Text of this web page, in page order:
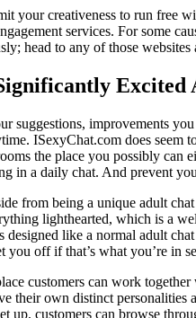
your creativeness to run free
services. For some
head to any of those
suggestions, improvements
ISexyChat.com does
the place you possibly
in a daily chat. And prevent
from being a unique adult
lighthearted, which is a
like a normal adult
off if that’s what you’re in
customers can work
own distinct
up, customers can browse